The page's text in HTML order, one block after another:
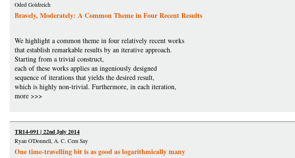
Oded Goldreich
Bravely, Moderately: A Common Theme in Four Recent Results
We highlight a common theme in four relatively recent works
that establish remarkable results by an iterative approach.
Starting from a trivial construct,
each of these works applies an ingeniously designed
sequence of iterations that yields the desired result,
which is highly non-trivial. Furthermore, in each iteration,
more >>>
TR14-091 | 22nd July 2014
Ryan O'Donnell, A. C. Cem Say
One time-travelling bit is as good as logarithmically many